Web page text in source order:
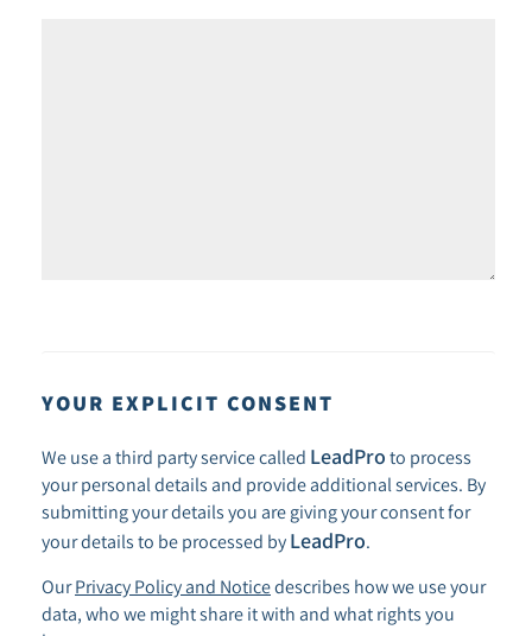
YOUR EXPLICIT CONSENT
We use a third party service called LeadPro to process
your personal details and provide additional services. By
submitting your details you are giving your consent for
your details to be processed by LeadPro.
OurPrivacy Policy and Noticedescribes how we use your
data, who we might share it with and what rights you